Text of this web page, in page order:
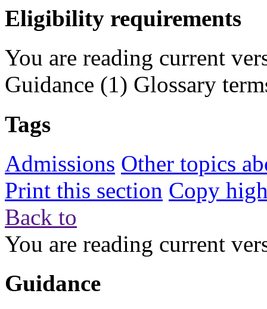
Eligibility requirements
You are reading current
Guidance (1) Glossary
Tags
Admissions Other topics
Print this section Copy
Back to
You are reading current
Guidance